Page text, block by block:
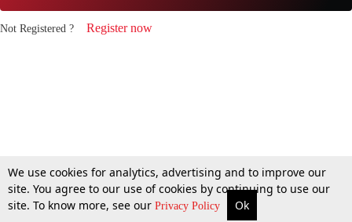
Not Registered ? Register now
We use cookies for analytics, advertising and to improve our
site. You agree to our use of cookies by continuing to use our
site. To know more, see our Privacy Policy Ok